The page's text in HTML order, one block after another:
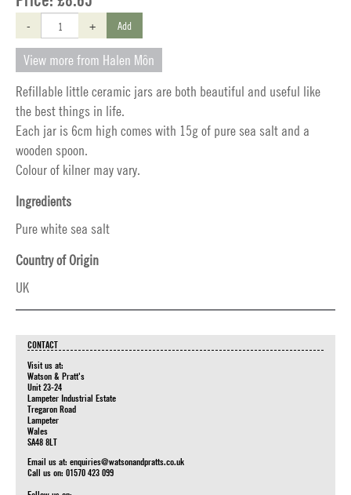
- + Add
View more from Halen Môn
Refillable little ceramic jars are both beautiful and useful like
the best things in life.
Each jar is 6cm high comes with 15g of pure sea salt and a
wooden spoon.
Colour of kilner may vary.
Ingredients
Pure white sea salt
Country of Origin
UK
CONTACT
Visit us at:
Watson & Pratt's
Unit 23-24
Lampeter Industrial Estate
Tregaron Road
Lampeter
Wales
SA48 8LT
Email us at: enquiries@watsonandpratts.co.uk
Call us on: 01570 423 099